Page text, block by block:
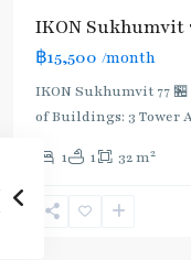
IKON Sukhumvit
฿15,500 /month
IKON Sukhumvit 77
of Buildings: 3 Tower
1 1 32 m2
Nut ,
Onnut/Bang